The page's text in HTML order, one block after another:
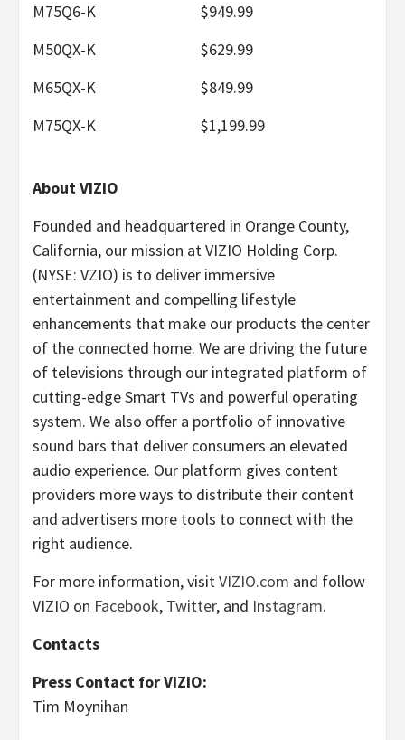
M75Q6-K
$949.99
M50QX-K
$629.99
M65QX-K
$849.99
M75QX-K
$1,199.99
About VIZIO
Founded and headquartered in Orange County,
California, our mission at VIZIO Holding Corp.
(NYSE: VZIO) is to deliver immersive
entertainment and compelling lifestyle
enhancements that make our products the center
of the connected home. We are driving the future
of televisions through our integrated platform of
cutting-edge Smart TVs and powerful operating
system. We also offer a portfolio of innovative
sound bars that deliver consumers an elevated
audio experience. Our platform gives content
providers more ways to distribute their content
and advertisers more tools to connect with the
right audience.
For more information, visitVIZIO.com and follow
VIZIO on Facebook, Twitter, and Instagram.
Contacts
Press Contact for VIZIO:
Tim Moynihan